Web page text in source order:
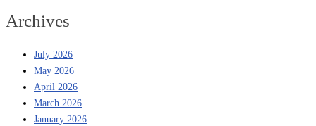
Archives
July 2026
May 2026
April 2026
March 2026
January 2026